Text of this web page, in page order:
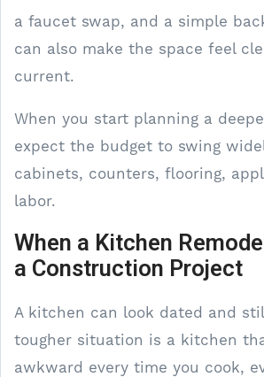
a faucet swap, and a simple
can also make the space feel
current.
When you start planning a
expect the budget to swing
cabinets, counters, flooring,
labor.
When a Kitchen
a Construction Project
A kitchen can look dated and
tougher situation is a kitchen
awkward every time you cook,